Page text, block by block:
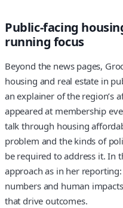
Public-facing
running focus
Beyond the news pages,
housing and real estate in
an explainer of the region’s
appeared at membership
talk through housing
problem and the kinds of
be required to address it. In
approach as in her
numbers and human
that drive outcomes.